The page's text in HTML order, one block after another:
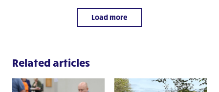
Load more
Related articles